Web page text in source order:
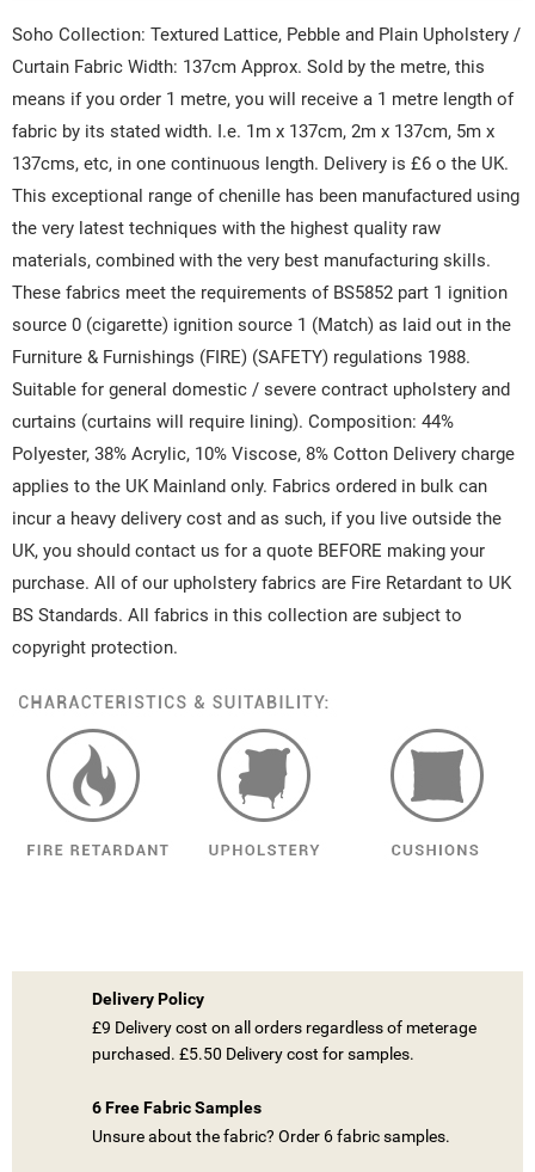
Soho Collection: Textured Lattice, Pebble and Plain Upholstery /
Curtain Fabric Width: 137cm Approx. Sold by the metre, this
means if you order 1 metre, you will receive a 1 metre length of
fabric by its stated width. I.e. 1m x 137cm, 2m x 137cm, 5m x
137cms, etc, in one continuous length. Delivery is £6 o the UK.
This exceptional range of chenille has been manufactured using
the very latest techniques with the highest quality raw
materials, combined with the very best manufacturing skills.
These fabrics meet the requirements of BS5852 part 1 ignition
source 0 (cigarette) ignition source 1 (Match) as laid out in the
Furniture & Furnishings (FIRE) (SAFETY) regulations 1988.
Suitable for general domestic / severe contract upholstery and
curtains (curtains will require lining). Composition: 44%
Polyester, 38% Acrylic, 10% Viscose, 8% Cotton Delivery charge
applies to the UK Mainland only. Fabrics ordered in bulk can
incur a heavy delivery cost and as such, if you live outside the
UK, you should contact us for a quote BEFORE making your
purchase. All of our upholstery fabrics are Fire Retardant to UK
BS Standards. All fabrics in this collection are subject to
copyright protection.
Delivery Policy
£9 Delivery cost on all orders regardless of meterage
purchased. £5.50 Delivery cost for samples.
6 Free Fabric Samples
Unsure about the fabric? Order 6 fabric samples.